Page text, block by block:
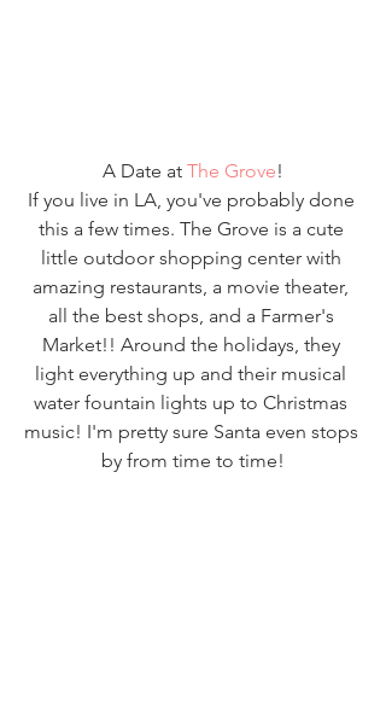
A Date at The Grove!
If you live in LA, you've probably done
this a few times. The Grove is a cute
little outdoor shopping center with
amazing restaurants, a movie theater,
all the best shops, and a Farmer's
Market!! Around the holidays, they
light everything up and their musical
water fountain lights up to Christmas
music! I'm pretty sure Santa even stops
by from time to time!